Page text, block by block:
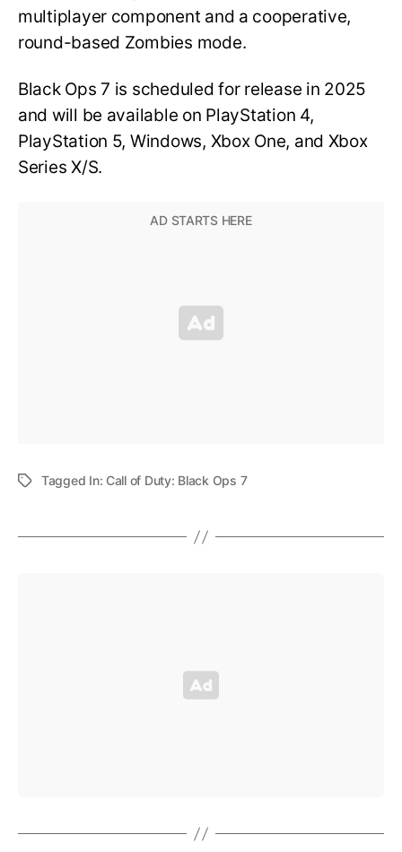
multiplayer component and a cooperative,
round-based Zombies mode.
Black Ops 7 is scheduled for release in 2025
and will be available on PlayStation 4,
PlayStation 5, Windows, Xbox One, and Xbox
Series X/S.
Tagged In: Call of Duty: Black Ops 7